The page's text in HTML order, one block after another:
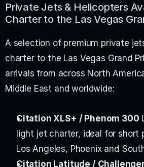
Private Jets & Helicopters
Charter to the Las Vegas
A selection of premium private
charter to the Las Vegas Grand
arrivals from across North
Middle East and worldwide:
Citation XLS+ / Phenom 300
light jet charter, ideal for
Los Angeles, Phoenix and
Citation Latitude /